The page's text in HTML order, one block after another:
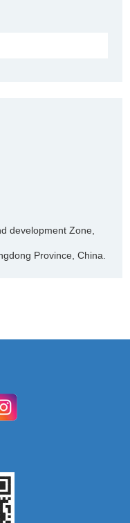
development Zone,
Province, China.